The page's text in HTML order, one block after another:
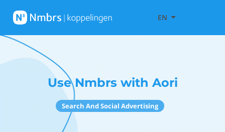
EN
Use Nmbrs with Aori
Search And Social Advertising